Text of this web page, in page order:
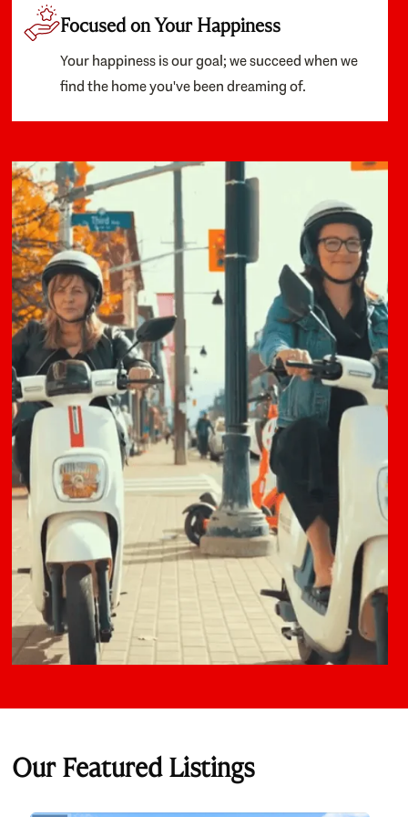
Focused on Your Happiness
Your happiness is our goal; we succeed when we
find the home you've been dreaming of.
Our Featured Listings